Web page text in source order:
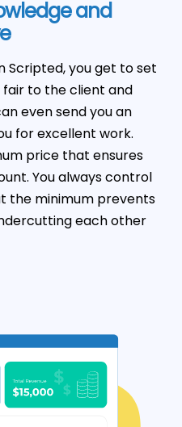
and
Scripted, you get to set
to the client and
even send you an
for excellent work.
price that ensures
You always control
the minimum prevents
each other